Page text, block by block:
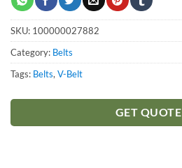
SKU: 100000027882
Category: Belts
Tags: Belts,V-Belt
GET QUOTE